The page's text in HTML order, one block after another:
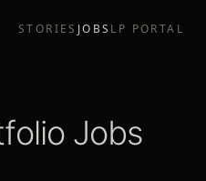
STORIES JOBS LP PORTAL
Jobs